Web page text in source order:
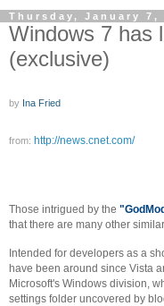
Thursday, January 7,
Windows 7 has
(exclusive)
by Ina Fried
from: http://news.cnet.com/
Those intrigued by the
that there are many other
Intended for developers as a
have been around since Vista
Microsoft's Windows division,
settings folder uncovered by